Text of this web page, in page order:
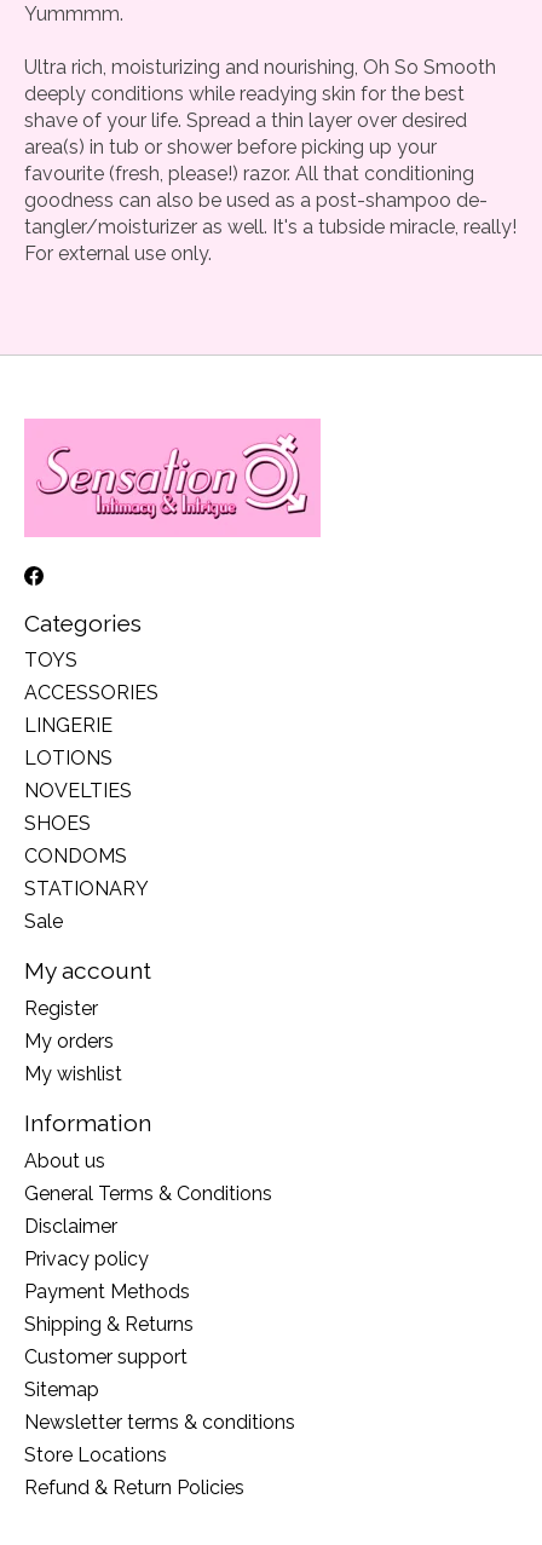
Yummmm.
Ultra rich, moisturizing and nourishing, Oh So Smooth
deeply conditions while readying skin for the best
shave of your life. Spread a thin layer over desired
area(s) in tub or shower before picking up your
favourite (fresh, please!) razor. All that conditioning
goodness can also be used as a post-shampoo de-
tangler/moisturizer as well. It's a tubside miracle, really!
For external use only.
Categories
TOYS
ACCESSORIES
LINGERIE
LOTIONS
NOVELTIES
SHOES
CONDOMS
STATIONARY
Sale
My account
Register
My orders
My wishlist
Information
About us
General Terms & Conditions
Disclaimer
Privacy policy
Payment Methods
Shipping & Returns
Customer support
Sitemap
Newsletter terms & conditions
Store Locations
Refund & Return Policies